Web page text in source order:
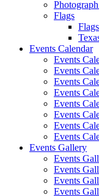
Flags
Events Calendar
Events
Events
Events
Events
Events
Events
Events
Events
Events Gallery
Events
Events
Events
Events